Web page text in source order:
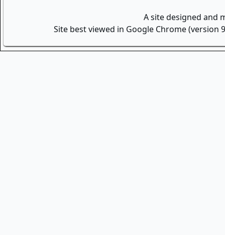
A site designed and
Site best viewed in Google Chrome (version